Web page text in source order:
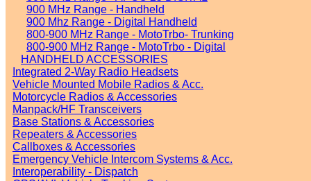
900 MHz Range - Handheld
900 Mhz Range - Digital Handheld
800-900 MHz Range - MotoTrbo- Trunking
800-900 MHz Range - MotoTrbo - Digital
HANDHELD ACCESSORIES
Integrated 2-Way Radio Headsets
Vehicle Mounted Mobile Radios & Acc.
Motorcycle Radios & Accessories
Manpack/HF Transceivers
Base Stations & Accessories
Repeaters & Accessories
Callboxes & Accessories
Emergency Vehicle Intercom Systems & Acc.
Interoperability - Dispatch